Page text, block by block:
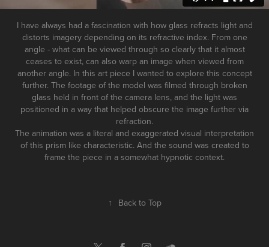
I have always had a fascination with how glass refracts light and
distorts imagery depending on its refractive index. From one
angle - what can be viewed through so clearly that it almost
ceases to exist, can also warp an image when viewed from
another angle. In this art piece I wanted to explore this concept
further. The footage of the model was filmed through broken
glass held in front of the camera lens, and the light was
positioned in a way that helped obscure the image further via
refraction.
The animation was a literal and exaggerated visual interpretation
of this prism like characteristic. And the sound was created to
frame the piece in a somewhat hypnotic context.
↑ Back to Top